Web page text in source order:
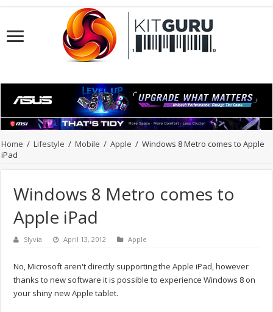
Home / Lifestyle / Mobile / Apple / Windows 8 Metro comes to Apple
iPad
Windows 8 Metro comes to
Apple iPad
Slyvia April 13, 2012 Apple
No, Microsoft aren't directly supporting the Apple iPad, however
thanks to new software it is possible to experience Windows 8 on
your shiny new Apple tablet.